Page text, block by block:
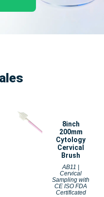
8inch
200mm
Cytology
Cervical
Brush
AB11 |
Cervical
Sampling with
CE ISO FDA
Certificated